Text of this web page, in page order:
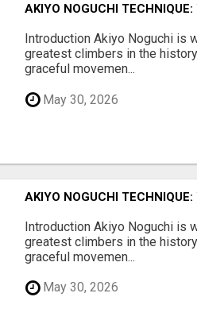
AKIYO NOGUCHI
Introduction Akiyo Noguchi is
greatest climbers in the
graceful movemen...
May 30, 2026
AKIYO NOGUCHI
Introduction Akiyo Noguchi is
greatest climbers in the
graceful movemen...
May 30, 2026